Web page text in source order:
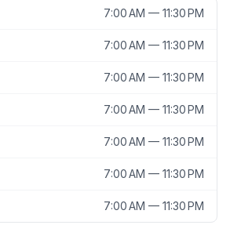
7:00 AM — 11:30 PM
7:00 AM — 11:30 PM
7:00 AM — 11:30 PM
7:00 AM — 11:30 PM
7:00 AM — 11:30 PM
7:00 AM — 11:30 PM
7:00 AM — 11:30 PM